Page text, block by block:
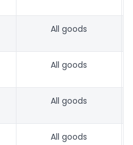
All goods
All goods
All goods
All goods